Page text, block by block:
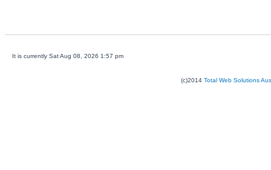
It is currently Sat Aug 08, 2026 1:57 pm
(c)2014 Total Web Solutions